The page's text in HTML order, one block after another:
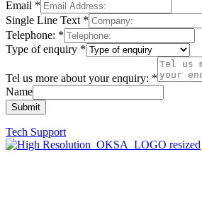
Email *
Single Line Text *
Telephone: *
Type of enquiry *
Tel us more about your enquiry: *
Name
Submit
Tech Support